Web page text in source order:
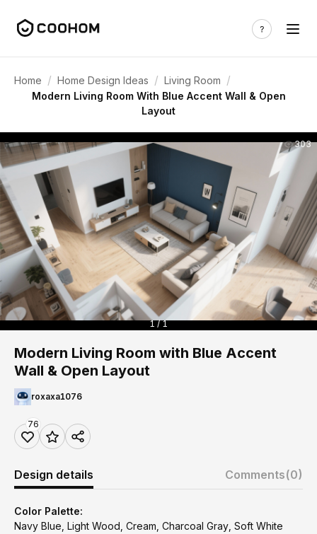
Home / Home Design Ideas / Living Room /
Modern Living Room With Blue Accent Wall & Open
Layout
303
1 / 1
Modern Living Room with Blue Accent
Wall & Open Layout
roxaxa1076
76
Design details Comments(0)
Color Palette:
Navy Blue, Light Wood, Cream, Charcoal Gray, Soft White